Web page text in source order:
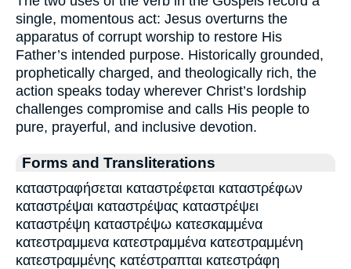
single, momentous act: Jesus overturns the
apparatus of corrupt worship to restore His
Father’s intended purpose. Historically grounded,
prophetically charged, and theologically rich, the
action speaks today wherever Christ’s lordship
challenges compromise and calls His people to
pure, prayerful, and inclusive devotion.
Forms and Transliterations
καταστραφήσεται καταστρέφεται καταστρέφων
καταστρέψαι καταστρέψας καταστρέψει
καταστρέψη καταστρέψω κατεσκαμμένα
κατεστραμμενα κατεστραμμένα κατεστραμμένη
κατεστραμμένης κατέστραπται κατεστράφη